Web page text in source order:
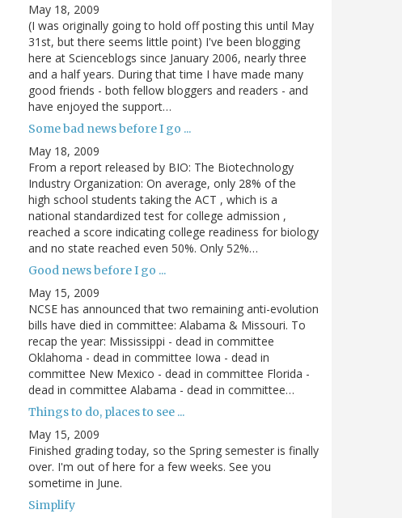
May 18, 2009
(I was originally going to hold off posting this until May
31st, but there seems little point) I've been blogging
here at Scienceblogs since January 2006, nearly three
and a half years. During that time I have made many
good friends - both fellow bloggers and readers - and
have enjoyed the support…
Some bad news before I go ...
May 18, 2009
From a report released by BIO: The Biotechnology
Industry Organization: On average, only 28% of the
high school students taking the ACT , which is a
national standardized test for college admission ,
reached a score indicating college readiness for biology
and no state reached even 50%. Only 52%…
Good news before I go ...
May 15, 2009
NCSE has announced that two remaining anti-evolution
bills have died in committee: Alabama & Missouri. To
recap the year: Mississippi - dead in committee
Oklahoma - dead in committee Iowa - dead in
committee New Mexico - dead in committee Florida -
dead in committee Alabama - dead in committee…
Things to do, places to see ...
May 15, 2009
Finished grading today, so the Spring semester is finally
over. I'm out of here for a few weeks. See you
sometime in June.
Simplify